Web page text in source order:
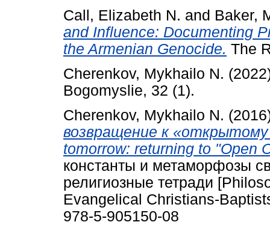
Call, Elizabeth N. and Baker,
and Influence: Documenting
the Armenian Genocide. The
Cherenkov, Mykhailo N.
Bogomyslie, 32 (1).
Cherenkov, Mykhailo N.
возвращение к
tomorrow: returning to "Open
константы и метаморфозы
религиозные тетради
Evangelical Christians-
978-5-905150-08